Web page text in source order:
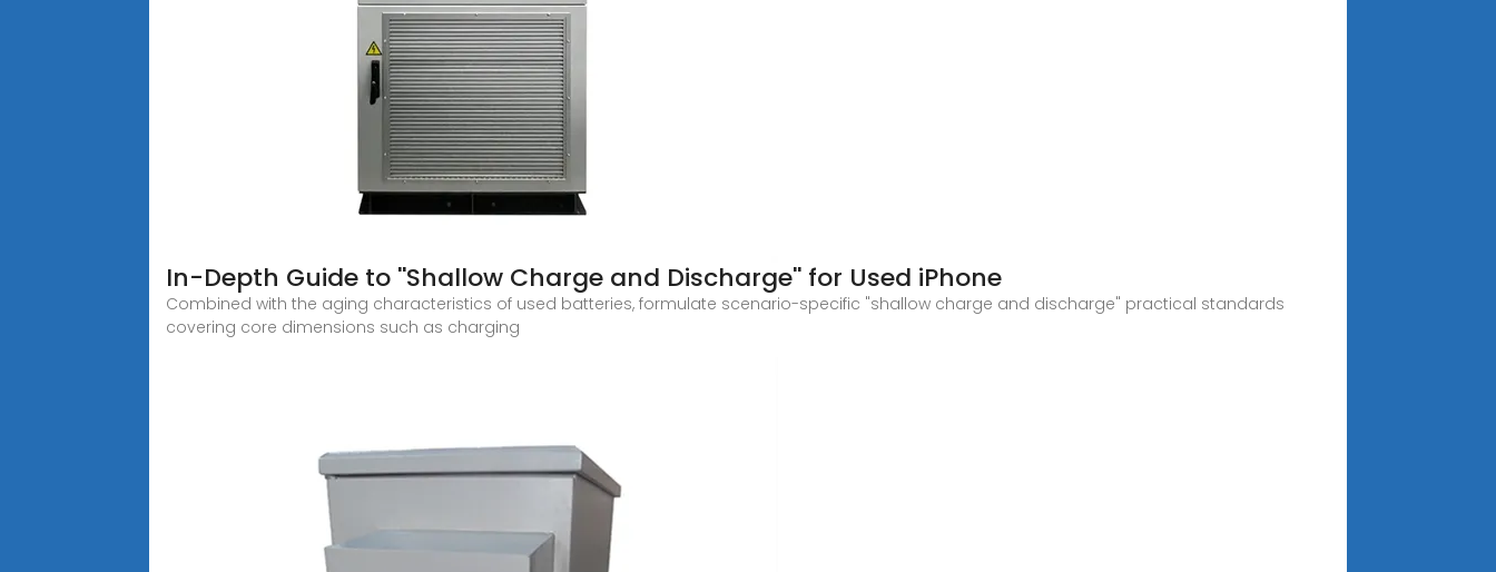
In-Depth Guide to ''Shallow Charge and Discharge'' for Used iPhone
Combined with the aging characteristics of used batteries, formulate scenario-specific "shallow charge and discharge" practical standards
covering core dimensions such as charging